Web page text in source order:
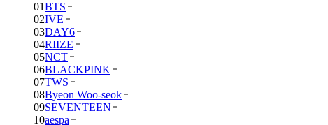
01BTS
02IVE
03DAY6
04RIIZE
05NCT
06BLACKPINK
07TWS
08Byeon Woo-seok
09SEVENTEEN
10aespa